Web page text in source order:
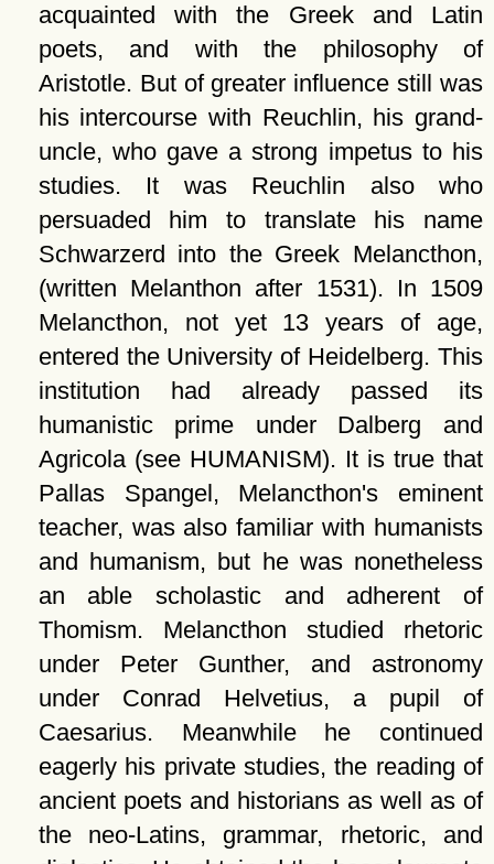
acquainted with the Greek and Latin
poets, and with the philosophy of
Aristotle. But of greater influence still was
his intercourse with Reuchlin, his grand-
uncle, who gave a strong impetus to his
studies. It was Reuchlin also who
persuaded him to translate his name
Schwarzerd into the Greek Melancthon,
(written Melanthon after 1531). In 1509
Melancthon, not yet 13 years of age,
entered the University of Heidelberg. This
institution had already passed its
humanistic prime under Dalberg and
Agricola (see HUMANISM). It is true that
Pallas Spangel, Melancthon's eminent
teacher, was also familiar with humanists
and humanism, but he was nonetheless
an able scholastic and adherent of
Thomism. Melancthon studied rhetoric
under Peter Gunther, and astronomy
under Conrad Helvetius, a pupil of
Caesarius. Meanwhile he continued
eagerly his private studies, the reading of
ancient poets and historians as well as of
the neo-Latins, grammar, rhetoric, and